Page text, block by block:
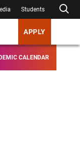
Students
APPLY
CALENDAR